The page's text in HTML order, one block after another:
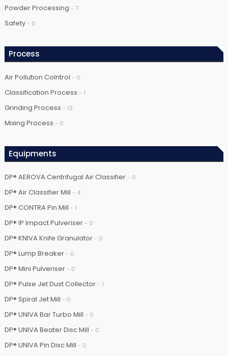
Powder Processing - 7
Safety- 0
Process
Air Pollution Colntrol - 0
Classification Process - 1
Grinding Process - 13
Mixing Process - 0
Equipments
DP® AEROVA Centrifugal Air Classifier- 0
DP® Air Classifier Mill - 4
DP® CONTRA Pin Mill - 1
DP® IP Impact Pulveriser- 0
DP® KNIVA Knife Granulator- 0
DP® Lump Breaker- 0
DP® Mini Pulveriser- 0
DP® Pulse Jet Dust Collector- 1
DP® Spiral Jet Mill - 0
DP® UNIVA Bar Turbo Mill - 0
DP® UNIVA Beater Disc Mill - 0
DP® UNIVA Pin Disc Mill - 0